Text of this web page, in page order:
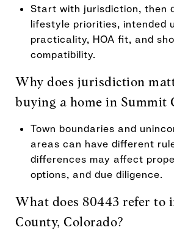
Start with jurisdiction, then
lifestyle priorities, intended
practicality, HOA fit, and
compatibility.
Why does jurisdiction
buying a home in Summit
Town boundaries and
areas can have different
differences may affect
options, and due diligence.
What does 80443 refer to
County, Colorado?